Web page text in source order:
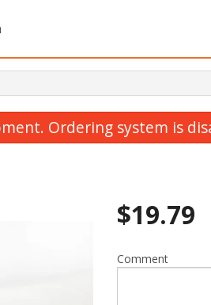
1. Green Onion Cake (1 pc)
Ordering system is
$19.79
Comment